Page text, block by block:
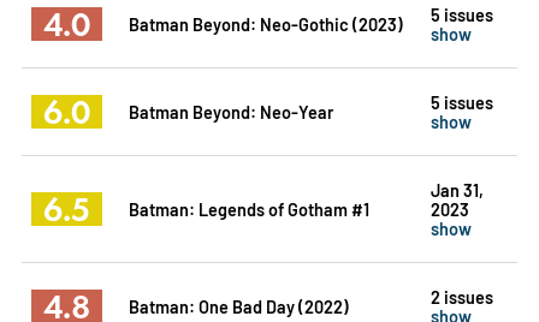
4.0 Batman Beyond: Neo-Gothic (2023)
5 issues
show
6.0 Batman Beyond: Neo-Year
5 issues
show
6.5 Batman: Legends of Gotham #1
Jan 31,
2023
show
4.8 Batman: One Bad Day (2022)
2 issues
show